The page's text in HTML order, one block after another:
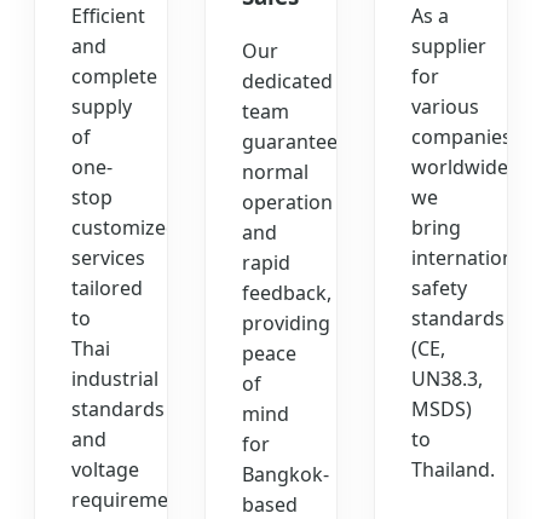
Efficient
and
complete
supply
of
one-
stop
customized
services
tailored
to
Thai
industrial
standards
and
voltage
requirements.
Our
dedicated
team
guarantees
normal
operation
and
rapid
feedback,
providing
peace
of
mind
for
Bangkok-
based
As a
supplier
for
various
companies
worldwide,
we
bring
international
safety
standards
(CE,
UN38.3,
MSDS)
to
Thailand.